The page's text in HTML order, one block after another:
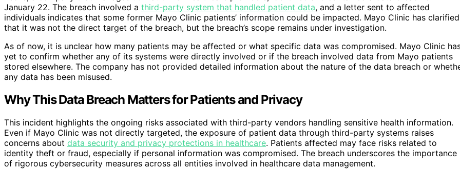
January 22. The breach involved a third-party system that handled patient data, and a letter sent to affected
individuals indicates that some former Mayo Clinic patients’ information could be impacted. Mayo Clinic has clarified
that it was not the direct target of the breach, but the breach’s scope remains under investigation.
As of now, it is unclear how many patients may be affected or what specific data was compromised. Mayo Clinic
yet to confirm whether any of its systems were directly involved or if the breach involved data from Mayo patients
stored elsewhere. The company has not provided detailed information about the nature of the data breach or
any data has been misused.
Why This Data Breach Matters for Patients and Privacy
This incident highlights the ongoing risks associated with third-party vendors handling sensitive health information.
Even if Mayo Clinic was not directly targeted, the exposure of patient data through third-party systems raises
concerns about data security and privacy protections in healthcare. Patients affected may face risks related to
identity theft or fraud, especially if personal information was compromised. The breach underscores the importance
of rigorous cybersecurity measures across all entities involved in healthcare data management.